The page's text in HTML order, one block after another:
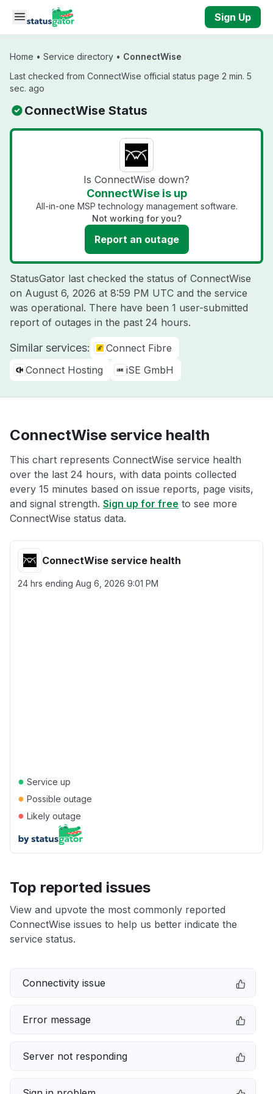
Skip to main content
Sign Up
Home • Service directory • ConnectWise
Last checked from ConnectWise official status page 2 min. 5
sec. ago
ConnectWise Status
Is ConnectWise down?
ConnectWise is up
All-in-one MSP technology management software.
Not working for you?
Report an outage
StatusGator last checked the status of ConnectWise
on August 6, 2026 at 8:59 PM UTC and the service
was operational. There have been 1 user-submitted
report of outages in the past 24 hours.
Similar services:
Connect Fibre
Connect Hosting
iSE GmbH
ConnectWise service health
This chart represents ConnectWise service health
over the last 24 hours, with data points collected
every 15 minutes based on issue reports, page visits,
and signal strength. Sign up for free to see more
ConnectWise status data.
ConnectWise service health
24 hrs ending Aug 6, 2026 9:01 PM
● Service up
● Possible outage
● Likely outage
Top reported issues
View and upvote the most commonly reported
ConnectWise issues to help us better indicate the
service status.
Connectivity issue
Error message
Server not responding